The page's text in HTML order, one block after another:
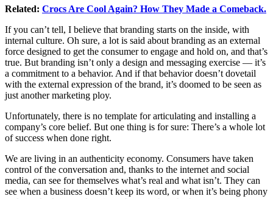
Related: Crocs Are Cool Again? How They Made a Comeback.
If you can’t tell, I believe that branding starts on the inside, with
internal culture. Oh sure, a lot is said about branding as an external
force designed to get the consumer to engage and hold on, and that’s
true. But branding isn’t only a design and messaging exercise — it’s
a commitment to a behavior. And if that behavior doesn’t dovetail
with the external expression of the brand, it’s doomed to be seen as
just another marketing ploy.
Unfortunately, there is no template for articulating and installing a
company’s core belief. But one thing is for sure: There’s a whole lot
of success when done right.
We are living in an authenticity economy. Consumers have taken
control of the conversation and, thanks to the internet and social
media, can see for themselves what’s real and what isn’t. They can
see when a business doesn’t keep its word, or when it’s being phony